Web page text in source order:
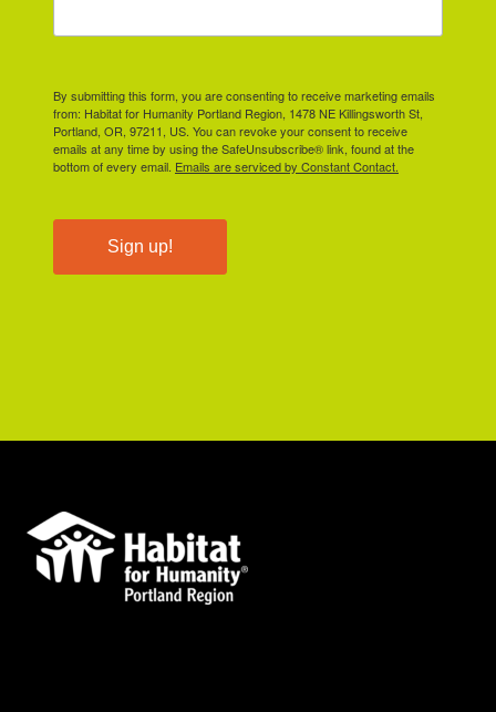
By submitting this form, you are consenting to receive marketing emails
from: Habitat for Humanity Portland Region, 1478 NE Killingsworth St,
Portland, OR, 97211, US. You can revoke your consent to receive
emails at any time by using the SafeUnsubscribe® link, found at the
bottom of every email. Emails are serviced by Constant Contact.
Sign up!